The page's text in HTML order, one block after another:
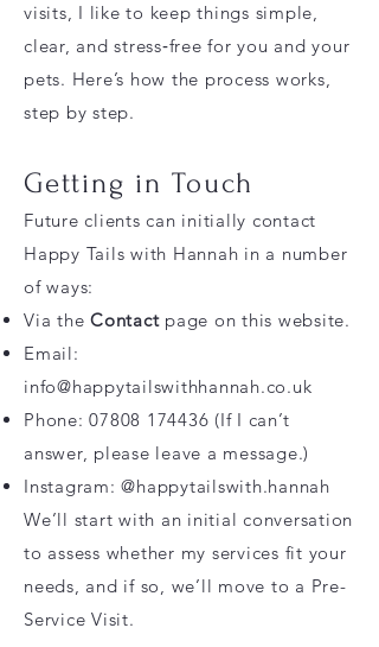
visits, I like to keep things simple,
clear, and stress‑free for you and your
pets. Here’s how the process works,
step by step.
Getting in Touch
Future clients can initially contact
Happy Tails with Hannah in a number
of ways:
Via the Contactpage on this website.
Email:
info@happytailswithhannah.co.uk
Phone:07808 174436 (If I can’t
answer, please leave a message.)
Instagram: @happytailswith.hannah
We’ll start with an initial conversation
to assess whether my services fit your
needs, and if so, we’ll move to a Pre-
Service Visit.